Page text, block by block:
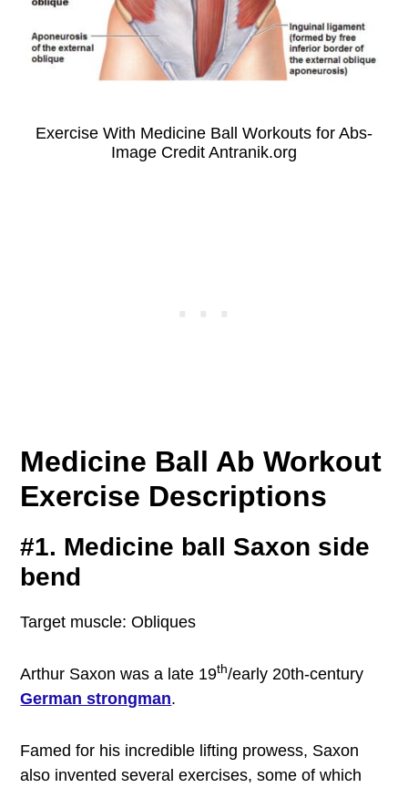
Exercise With Medicine Ball Workouts for Abs-
Image Credit Antranik.org
Medicine Ball Ab Workout
Exercise Descriptions
#1. Medicine ball Saxon side
bend
Target muscle: Obliques
Arthur Saxon was a late 19th/early 20th-century
German strongman.
Famed for his incredible lifting prowess, Saxon
also invented several exercises, some of which